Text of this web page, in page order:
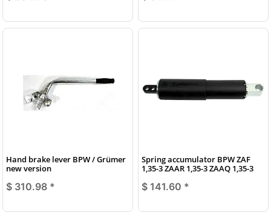
Hand brake lever BPW / Grümer
new version
$ 310.98 *
Spring accumulator BPW ZAF
1,35-3 ZAAR 1,35-3 ZAAQ 1,35-3
$ 141.60 *